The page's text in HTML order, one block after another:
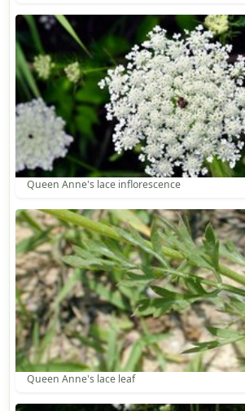
Queen Anne's lace inflorescence
Queen Anne's lace leaf